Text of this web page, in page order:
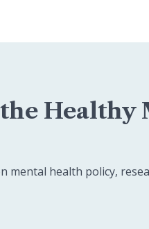
Healthy
mental health policy,